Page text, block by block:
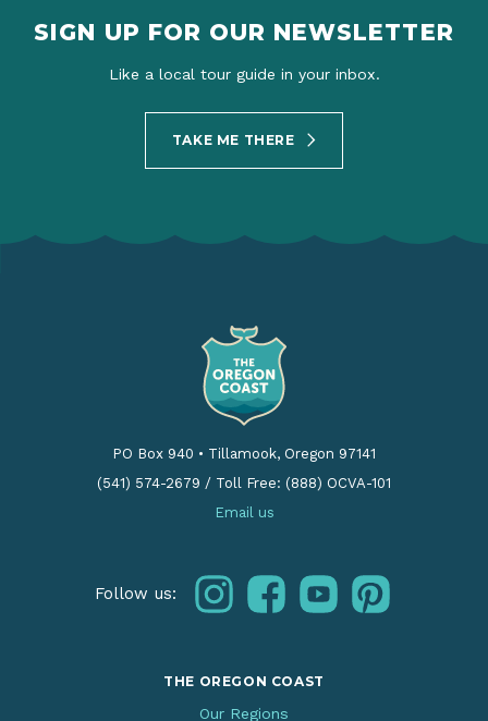
SIGN UP FOR OUR NEWSLETTER
Like a local tour guide in your inbox.
TAKE ME THERE
PO Box 940 • Tillamook, Oregon 97141
(541) 574-2679 / Toll Free: (888) OCVA-101
Email us
Follow us: instagramfacebookyoutubepinterest
THE OREGON COAST
Our Regions